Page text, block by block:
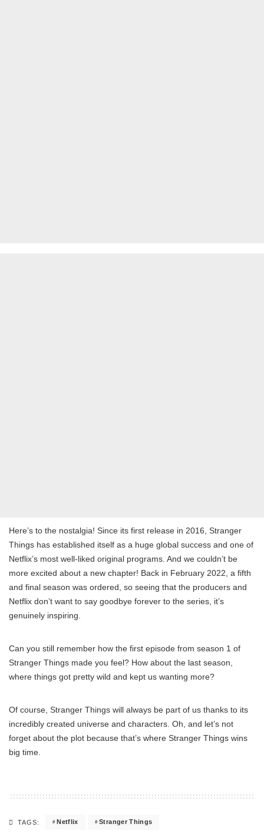
Here’s to the nostalgia! Since its first release in 2016, Stranger
Things has established itself as a huge global success and one of
Netflix’s most well-liked original programs. And we couldn’t be
more excited about a new chapter! Back in February 2022, a fifth
and final season was ordered, so seeing that the producers and
Netflix don’t want to say goodbye forever to the series, it’s
genuinely inspiring.
Can you still remember how the first episode from season 1 of
Stranger Things made you feel? How about the last season,
where things got pretty wild and kept us wanting more?
Of course, Stranger Things will always be part of us thanks to its
incredibly created universe and characters. Oh, and let’s not
forget about the plot because that’s where Stranger Things wins
big time.
TAGS: Netflix Stranger Things